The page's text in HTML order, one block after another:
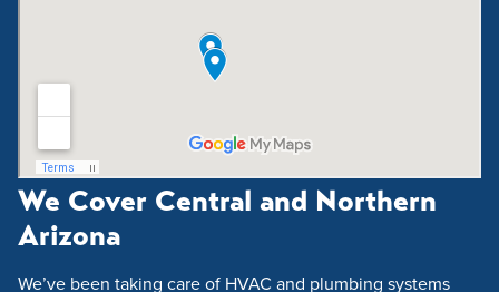
We Cover Central and Northern
Arizona
We’ve been taking care of HVAC and plumbing systems